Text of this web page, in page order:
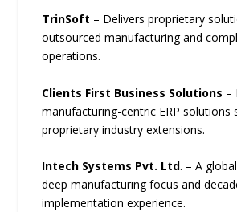
TrinSoft – Delivers proprietary
outsourced manufacturing and
operations.
Clients First Business Solutions –
manufacturing-centric ERP solutions
proprietary industry extensions.
Intech Systems Pvt. Ltd. – A
deep manufacturing focus and
implementation experience.